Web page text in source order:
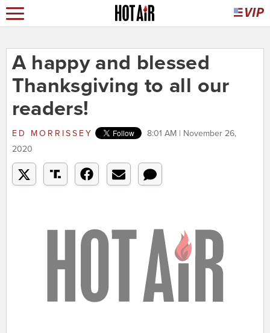
A happy and blessed
Thanksgiving to all our
readers!
ED MORRISSEY
8:01 AM | November 26,
2020